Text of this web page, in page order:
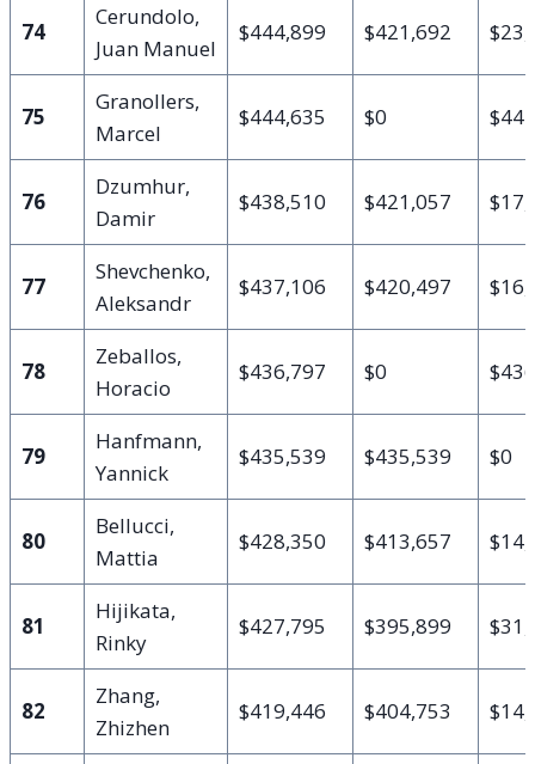
74
Cerundolo,
Juan Manuel
$444,899 $421,692
75
Granollers,
Marcel
$444,635 $0
76
Dzumhur,
Damir
$438,510 $421,057
77
Shevchenko,
Aleksandr
$437,106 $420,497
78
Zeballos,
Horacio
$436,797 $0
79
Hanfmann,
Yannick
$435,539 $435,539 $0
80
Bellucci,
Mattia
$428,350 $413,657
81
Hijikata,
Rinky
$427,795 $395,899
82
Zhang,
Zhizhen
$419,446 $404,753